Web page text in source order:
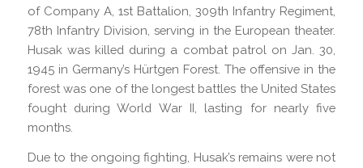
of Company A, 1st Battalion, 309th Infantry Regiment,
78th Infantry Division, serving in the European theater.
Husak was killed during a combat patrol on Jan. 30,
1945 in Germany’s Hürtgen Forest. The offensive in the
forest was one of the longest battles the United States
fought during World War II, lasting for nearly five
months.
Due to the ongoing fighting, Husak’s remains were not